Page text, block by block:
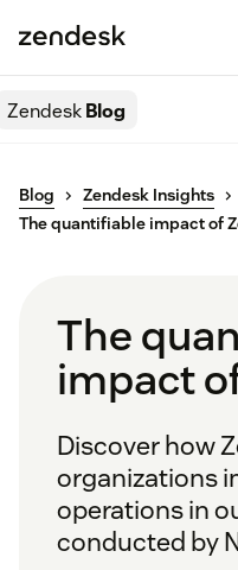
ZendeskBlog
Blog Zendesk Insights
The quantifiable impact of
The
impact
Discover how
organizations
operations in
conducted by